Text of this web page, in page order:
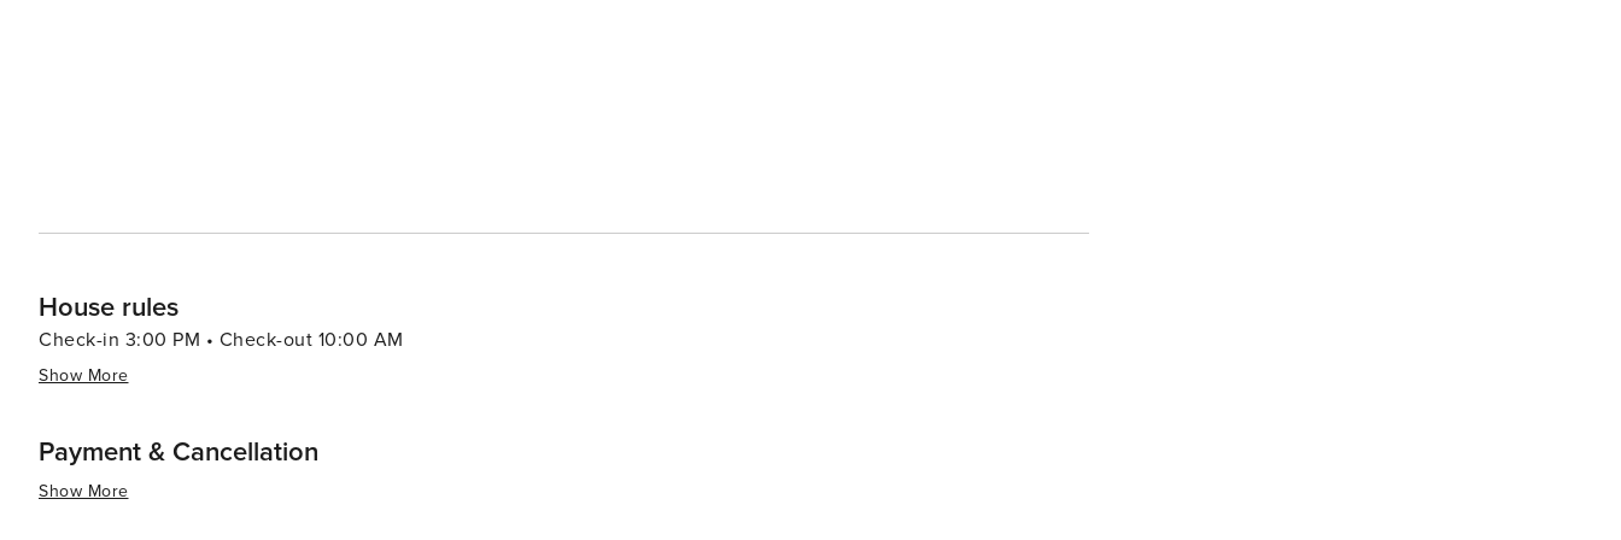
House rules
Check-in 3:00 PM • Check-out 10:00 AM
Show More
Payment & Cancellation
Show More